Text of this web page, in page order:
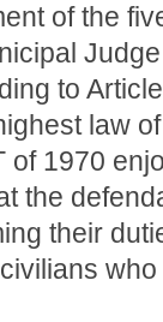
of the
to
law
1970
the
their